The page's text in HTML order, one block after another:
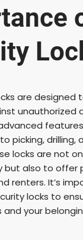
are designed
unauthorized
picking, drilling,
locks are not
but also to offer
renters. It’s
locks to
and your